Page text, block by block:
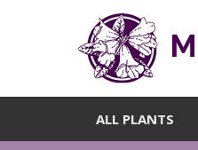
ALL PLANTS